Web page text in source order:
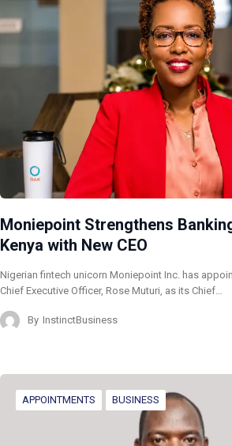
Moniepoint Strengthens
Kenya with New CEO
Nigerian fintech unicorn Moniepoint Inc. has
Chief Executive Officer, Rose Muturi, as its Chief…
By InstinctBusiness
APPOINTMENTS BUSINESS